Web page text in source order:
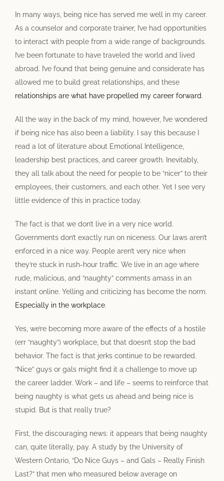
In many ways, being nice has served me well in my career.
As a counselor and corporate trainer, I’ve had opportunities
to interact with people from a wide range of backgrounds.
I’ve been fortunate to have traveled the world and lived
abroad. I’ve found that being genuine and considerate has
allowed me to build great relationships, and these
relationships are what have propelled my career forward.
All the way in the back of my mind, however, I’ve wondered
if being nice has also been a liability. I say this because I
read a lot of literature about Emotional Intelligence,
leadership best practices, and career growth. Inevitably,
they all talk about the need for people to be “nicer” to their
employees, their customers, and each other. Yet I see very
little evidence of this in practice today.
The fact is that we don’t live in a very nice world.
Governments don’t exactly run on niceness. Our laws aren’t
enforced in a nice way. People aren’t very nice when
they’re stuck in rush-hour traffic. We live in an age where
rude, malicious, and “naughty” comments amass in an
instant online. Yelling and criticizing has become the norm.
Especially in the workplace.
Yes, we’re becoming more aware of the effects of a hostile
(err “naughty”) workplace, but that doesn’t stop the bad
behavior. The fact is that jerks continue to be rewarded.
“Nice” guys or gals might find it a challenge to move up
the career ladder. Work – and life – seems to reinforce that
being naughty is what gets us ahead and being nice is
stupid. But is that really true?
First, the discouraging news: it appears that being naughty
can, quite literally, pay. A study by the University of
Western Ontario, “Do Nice Guys – and Gals – Really Finish
Last?” that men who measured below average on